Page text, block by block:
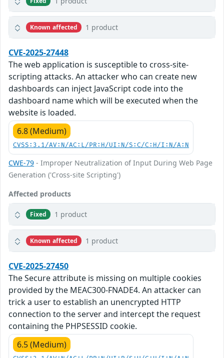
Known affected 1 product
CVE-2025-27448
The web application is susceptible to cross-site-
scripting attacks. An attacker who can create new
dashboards can inject JavaScript code into the
dashboard name which will be executed when the
website is loaded.
6.8 (Medium)
CVSS:3.1/AV:N/AC:L/PR:H/UI:N/S:C/C:H/I:N/A:N
CWE-79 - Improper Neutralization of Input During Web Page
Generation ('Cross-site Scripting')
Affected products
Fixed 1 product
Known affected 1 product
CVE-2025-27450
The Secure attribute is missing on multiple cookies
provided by the MEAC300-FNADE4. An attacker can
trick a user to establish an unencrypted HTTP
connection to the server and intercept the request
containing the PHPSESSID cookie.
6.5 (Medium)